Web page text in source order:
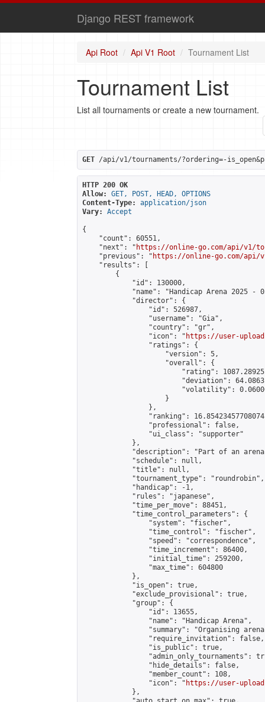
Django REST framework
Api Root Api V1 Root Tournament List
Tournament List
List all tournaments or create a new tournament.
GET /api/v1/tournaments/?ordering=-
HTTP 200 OK
Allow:
GET, POST, HEAD, OPTIONS
Content-Type:
application/json
Vary:
Accept
{
    "count": 60551,
    "next": "
https://online-go.com/api/v1/
    "previous": "
https://online-go.com/api/
    "results": [
        {
            "id": 130000,
"name": "Handicap Arena 2025 -
            "director": {
                "id": 526987,
                "username": "Gia",
                "country": "gr",
                "icon": "
https://user-
                "ratings": {
                    "version": 5,
                    "overall": {
"rating":
"deviation":
"volatility":
                    }
                },
"ranking":
                "professional": false,
                "ui_class": "supporter"
            },
"description": "Part of an
            "schedule": null,
            "title": null,
            "tournament_type": "roundrobin",
            "handicap": -1,
            "rules": "japanese",
            "time_per_move": 88451,
            "time_control_parameters": {
                "system": "fischer",
                "time_control": "fischer",
                "speed": "correspondence",
                "time_increment": 86400,
                "initial_time": 259200,
                "max_time": 604800
            },
            "is_open": true,
            "exclude_provisional": true,
            "group": {
                "id": 13655,
                "name": "Handicap Arena",
"summary": "Organising
                "require_invitation": false,
                "is_public": true,
"admin_only_tournaments":
                "hide_details": false,
                "member_count": 108,
                "icon": "
https://user-
            },